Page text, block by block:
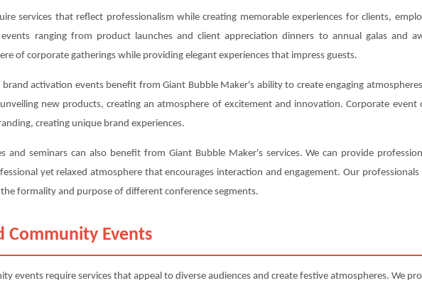
services that reflect professionalism while creating memorable experiences for clients,
ranging from product launches and client appreciation dinners to annual galas and
of corporate gatherings while providing elegant experiences that impress guests.
brand activation events benefit from Giant Bubble Maker's ability to create engaging
new products, creating an atmosphere of excitement and innovation. Corporate event
creating unique brand experiences.
and seminars can also benefit from Giant Bubble Maker's services. We can provide
yet relaxed atmosphere that encourages interaction and engagement. Our
formality and purpose of different conference segments.
Community Events
events require services that appeal to diverse audiences and create festive atmospheres. We